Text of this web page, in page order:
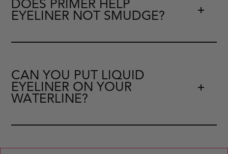
DOES PRIMER HELP
EYELINER NOT SMUDGE?
CAN YOU PUT LIQUID
EYELINER ON YOUR
WATERLINE?